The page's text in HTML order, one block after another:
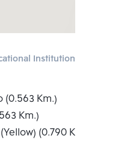
Institution
(0.563 Km.)
Km.)
(0.790 Km.)